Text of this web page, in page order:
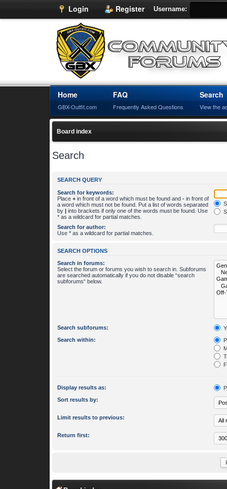
Login Register Username:
Home
GBX-Outfit.com
FAQ
Frequently Asked Questions
Search
View the
Board index
Search
SEARCH QUERY
Search for keywords:
Place + in front of a word which must be found and - in front of
a word which must not be found. Put a list of words separated
by | into brackets if only one of the words must be found. Use
* as a wildcard for partial matches.
Search for author:
Use * as a wildcard for partial matches.
SEARCH OPTIONS
Search in forums:
Select the forum or forums you wish to search in. Subforums
are searched automatically if you do not disable “search
subforums“ below.
Search subforums:
Search within:
Display results as:
Sort results by:
Limit results to previous:
Return first: